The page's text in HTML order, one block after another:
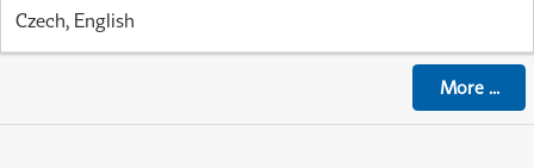
Czech, English
More...